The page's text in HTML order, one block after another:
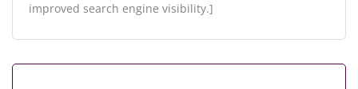
improved search engine visibility.]